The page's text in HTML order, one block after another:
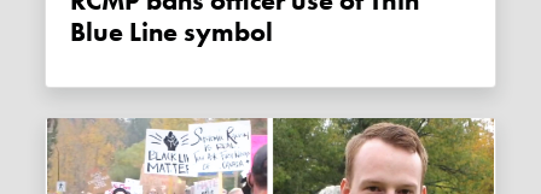
Blue Line symbol